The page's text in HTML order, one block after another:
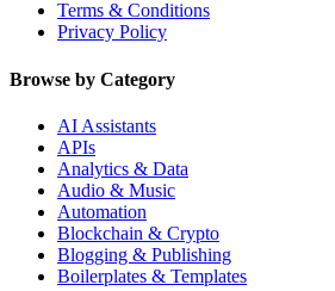
Terms & Conditions
Privacy Policy
Browse by Category
AI Assistants
APIs
Analytics & Data
Audio & Music
Automation
Blockchain & Crypto
Blogging & Publishing
Boilerplates & Templates